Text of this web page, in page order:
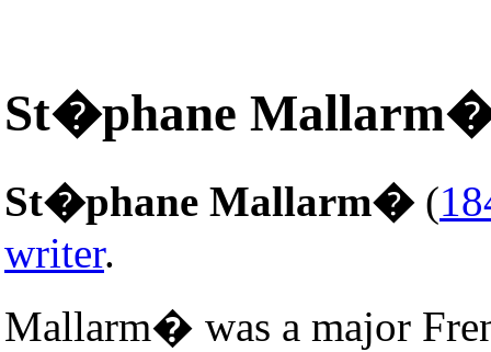
St�phane
St�phane Mallarm�(
writer.
Mallarm� was a major